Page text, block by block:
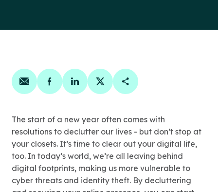
Share on email
Share on facebook
Share on linkedin
Share on twitter
Copy Page Link
The start of a new year often comes with
resolutions to declutter our lives - but don’t stop at
your closets. It’s time to clear out your digital life,
too. In today’s world, we’re all leaving behind
digital footprints, making us more vulnerable to
cyber threats and identity theft. By decluttering